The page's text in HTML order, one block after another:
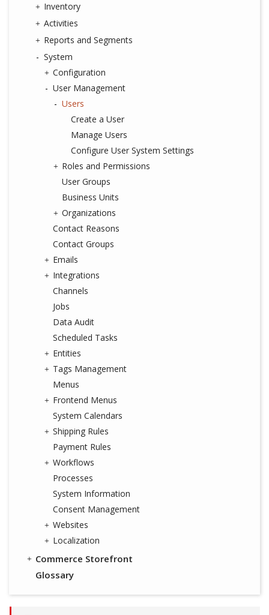
Inventory
Activities
Reports and Segments
System
Configuration
User Management
Users
Create a User
Manage Users
Configure User System Settings
Roles and Permissions
User Groups
Business Units
Organizations
Contact Reasons
Contact Groups
Emails
Integrations
Channels
Jobs
Data Audit
Scheduled Tasks
Entities
Tags Management
Menus
Frontend Menus
System Calendars
Shipping Rules
Payment Rules
Workflows
Processes
System Information
Consent Management
Websites
Localization
Commerce Storefront
Glossary